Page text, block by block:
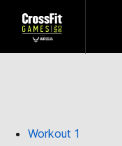
Workout 1